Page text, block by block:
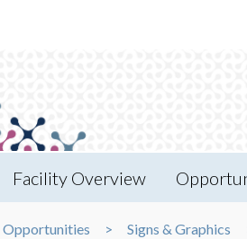
Facility Overview
Opportunities Signs & Graphics